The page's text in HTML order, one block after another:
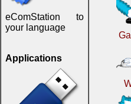
eComStation to
your language
Applications